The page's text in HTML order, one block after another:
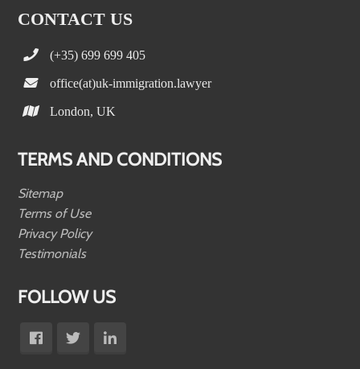
CONTACT US
(+35) 699 699 405
office(at)uk-immigration.lawyer
London, UK
TERMS AND CONDITIONS
Sitemap
Terms of Use
Privacy Policy
Testimonials
FOLLOW US